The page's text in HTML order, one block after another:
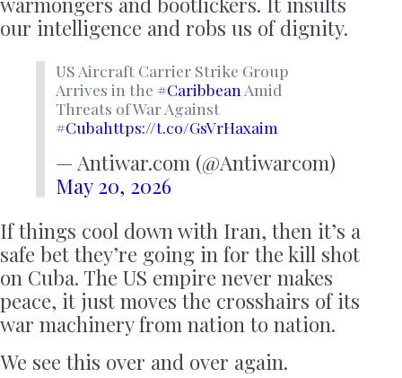
our intelligence and robs us of dignity.
US Aircraft Carrier Strike Group
Arrives in the #Caribbean Amid
Threats of War Against
#Cubahttps://t.co/GsVrHaxaim
— Antiwar.com (@Antiwarcom)
May 20, 2026
If things cool down with Iran, then it’s a
safe bet they’re going in for the kill shot
on Cuba. The US empire never makes
peace, it just moves the crosshairs of its
war machinery from nation to nation.
We see this over and over again.